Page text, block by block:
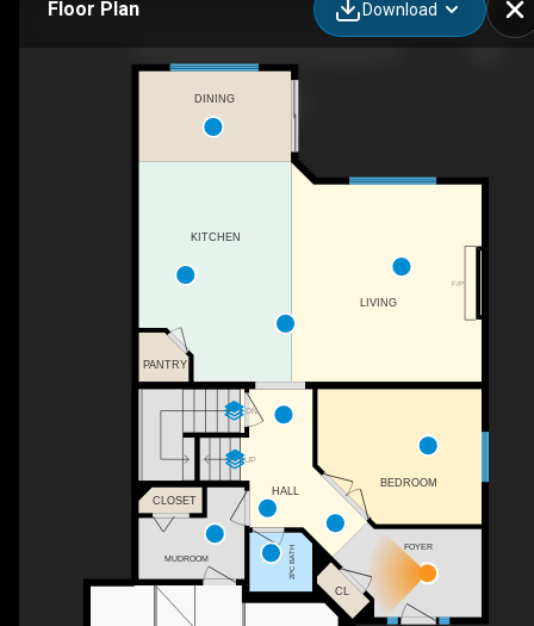
Floor Plan Download
UP
DN
F/P
KITCHEN
CLOSET
CL
HALL
FOYER
MUDROOM
PANTRY
BEDROOM
2PC BATH
LIVING
DINING